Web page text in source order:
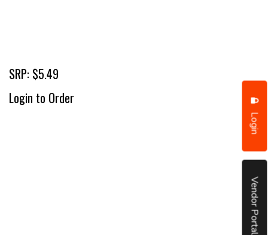
Login
Vendor Portal
SRP: $5.49
Login to Order